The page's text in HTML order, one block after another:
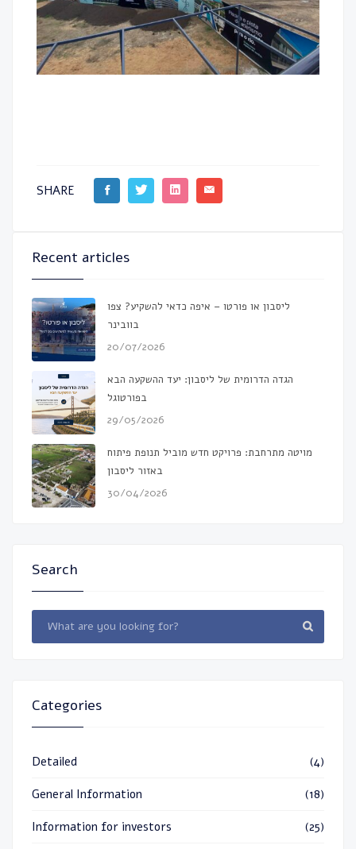
SHARE
Recent articles
ליסבון או פורטו – איפה כדאי להשקיע? צפו
בוובינר
20/07/2026
הגדה הדרומית של ליסבון: יעד ההשקעה הבא
בפורטוגל
29/05/2026
מויטה מתרחבת: פרויקט חדש מוביל תנופת פיתוח
באזור ליסבון
30/04/2026
Search
Categories
Detailed (4)
General Information (18)
Information for investors (25)